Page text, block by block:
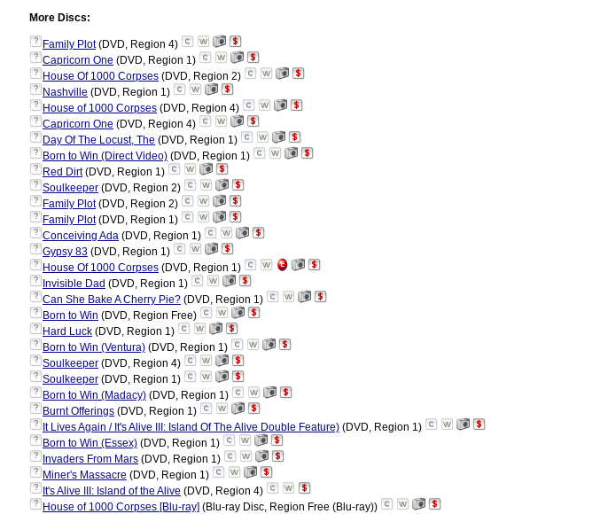
More Discs:
? Family Plot(DVD, Region 4)
? Capricorn One (DVD, Region 1)
? House Of 1000 Corpses (DVD, Region 2)
? Nashville (DVD, Region 1)
? House of 1000 Corpses (DVD, Region 4)
? Capricorn One (DVD, Region 4)
? Day Of The Locust, The (DVD, Region 1)
? Born to Win (Direct Video) (DVD, Region 1)
? Red Dirt(DVD, Region 1)
? Soulkeeper (DVD, Region 2)
? Family Plot(DVD, Region 2)
? Family Plot(DVD, Region 1)
? Conceiving Ada (DVD, Region 1)
? Gypsy 83 (DVD, Region 1)
? House Of 1000 Corpses (DVD, Region 1)
? Invisible Dad (DVD, Region 1)
? Can She Bake A Cherry Pie? (DVD, Region 1)
? Born to Win (DVD, Region Free)
? Hard Luck (DVD, Region 1)
? Born to Win (Ventura) (DVD, Region 1)
? Soulkeeper (DVD, Region 4)
? Soulkeeper (DVD, Region 1)
? Born to Win (Madacy) (DVD, Region 1)
? Burnt Offerings (DVD, Region 1)
? It Lives Again / It's Alive III: Island Of The Alive Double Feature) (DVD, Region 1)
? Born to Win (Essex) (DVD, Region 1)
? Invaders From Mars (DVD, Region 1)
? Miner's Massacre (DVD, Region 1)
? It's Alive III: Island of the Alive (DVD, Region 4)
? House of 1000 Corpses [Blu-ray] (Blu-ray Disc, Region Free (Blu-ray))